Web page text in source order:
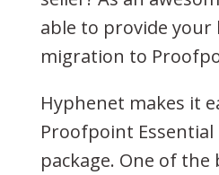
able to provide your
migration to
Hyphenet makes it
Proofpoint Essential
package. One of